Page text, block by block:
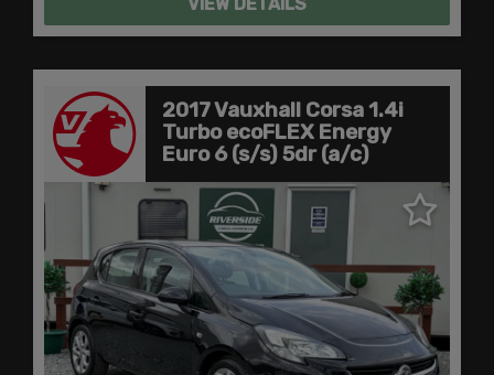
2017 Vauxhall Corsa 1.4i
Turbo ecoFLEX Energy
Euro 6 (s/s) 5dr (a/c)